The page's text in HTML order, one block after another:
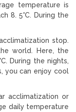
temperature is
8. 5°C. During the
stop.
world. Here, the
During the nights,
you can enjoy cool
acclimatization or
daily temperature